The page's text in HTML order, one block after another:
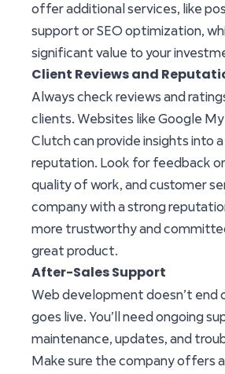
offer additional services, like
support or SEO optimization,
significant value to your
Client Reviews and
Always check reviews and
clients. Websites like Google
Clutch can provide insights into a
reputation. Look for feedback
quality of work, and customer
company with a strong
more trustworthy and
great product.
After-Sales Support
Web development doesn’t end
goes live. You’ll need ongoing
maintenance, updates, and
Make sure the company offers